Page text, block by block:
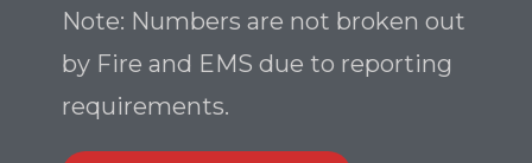
Note: Numbers are not broken out
by Fire and EMS due to reporting
requirements.